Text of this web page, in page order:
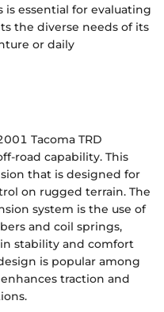
essential for evaluating
the diverse needs of its
or daily
Tacoma TRD
road capability. This
that is designed for
on rugged terrain. The
system is the use of
and coil springs,
stability and comfort
is popular among
traction and